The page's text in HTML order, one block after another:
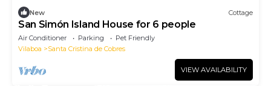
New Cottage
San Simón Island House for 6 people
Air Conditioner Parking
Pet Friendly
Vilaboa
Santa Cristina de Cobres
VIEW AVAILABILITY